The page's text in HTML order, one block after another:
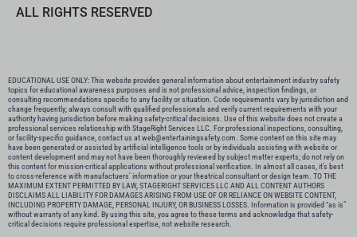
ALL RIGHTS RESERVED
EDUCATIONAL USE ONLY: This website provides general information about entertainment industry safety
topics for educational awareness purposes and is not professional advice, inspection findings, or
consulting recommendations specific to any facility or situation. Code requirements vary by jurisdiction and
change frequently; always consult with qualified professionals and verify current requirements with your
authority having jurisdiction before making safety-critical decisions. Use of this website does not create a
professional services relationship with StageRight Services LLC. For professional inspections, consulting,
or facility-specific guidance, contact us at web@entertainingsafety.com. Some content on this site may
have been generated or assisted by artificial intelligence tools or by individuals assisting with website or
content development and may not have been thoroughly reviewed by subject matter experts; do not rely on
this content for mission-critical applications without professional verification. In almost all cases, it’s best
to cross-reference with manufactuers’ information or your theatrical consultant or design team. TO THE
MAXIMUM EXTENT PERMITTED BY LAW, STAGERIGHT SERVICES LLC AND ALL CONTENT AUTHORS
DISCLAIMS ALL LIABILITY FOR DAMAGES ARISING FROM USE OF OR RELIANCE ON WEBSITE CONTENT,
INCLUDING PROPERTY DAMAGE, PERSONAL INJURY, OR BUSINESS LOSSES. Information is provided “as is”
without warranty of any kind. By using this site, you agree to these terms and acknowledge that safety-
critical decisions require professional expertise, not website research.​​​​​​​​​​​​​​​​